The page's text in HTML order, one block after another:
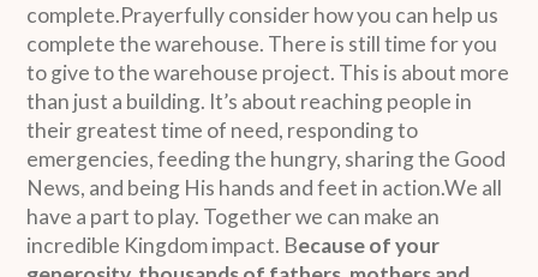
complete.Prayerfully consider how you can help us
complete the warehouse. There is still time for you
to give to the warehouse project. This is about more
than just a building. It’s about reaching people in
their greatest time of need, responding to
emergencies, feeding the hungry, sharing the Good
News, and being His hands and feet in action.We all
have a part to play. Together we can make an
incredible Kingdom impact. Because of your